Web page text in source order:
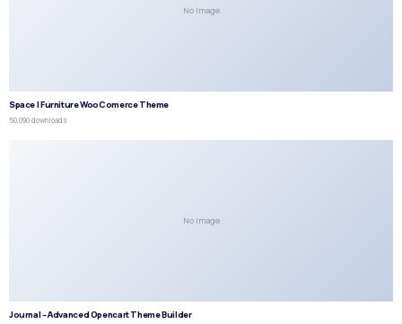
No Image
Space | Furniture WooComerce Theme
50,090 downloads
No Image
Journal – Advanced Opencart Theme Builder